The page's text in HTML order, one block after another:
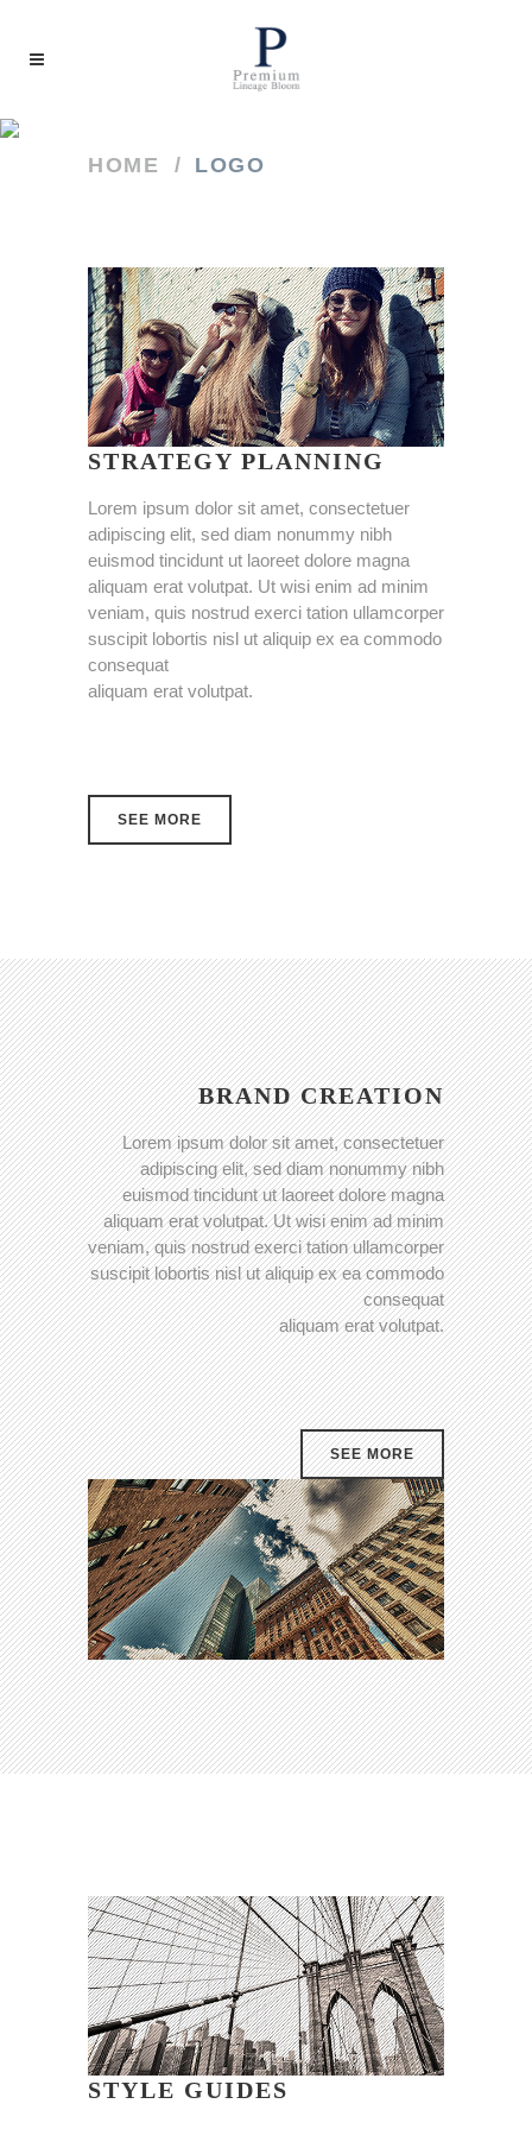
HOME / LOGO
STRATEGY PLANNING
Lorem ipsum dolor sit amet, consectetuer
adipiscing elit, sed diam nonummy nibh
euismod tincidunt ut laoreet dolore magna
aliquam erat volutpat. Ut wisi enim ad minim
veniam, quis nostrud exerci tation ullamcorper
suscipit lobortis nisl ut aliquip ex ea commodo
consequat
aliquam erat volutpat.
SEE MORE
BRAND CREATION
Lorem ipsum dolor sit amet, consectetuer
adipiscing elit, sed diam nonummy nibh
euismod tincidunt ut laoreet dolore magna
aliquam erat volutpat. Ut wisi enim ad minim
veniam, quis nostrud exerci tation ullamcorper
suscipit lobortis nisl ut aliquip ex ea commodo
consequat
aliquam erat volutpat.
SEE MORE
STYLE GUIDES